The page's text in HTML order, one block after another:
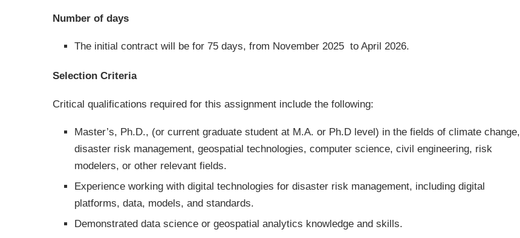
Number of days
The initial contract will be for 75 days, from November 2025 to April 2026.
Selection Criteria
Critical qualifications required for this assignment include the following:
Master’s, Ph.D., (or current graduate student at M.A. or Ph.D level) in the fields of climate change,
disaster risk management, geospatial technologies, computer science, civil engineering, risk
modelers, or other relevant fields.
Experience working with digital technologies for disaster risk management, including digital
platforms, data, models, and standards.
Demonstrated data science or geospatial analytics knowledge and skills.